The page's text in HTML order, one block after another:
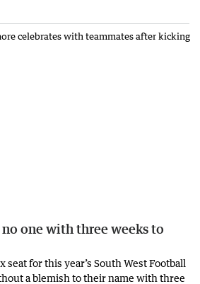
one with three weeks to
seat for this year’s South West Football
a blemish to their name with three